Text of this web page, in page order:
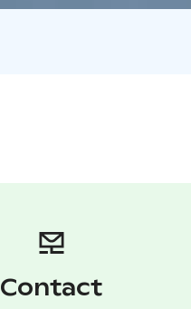
Contact